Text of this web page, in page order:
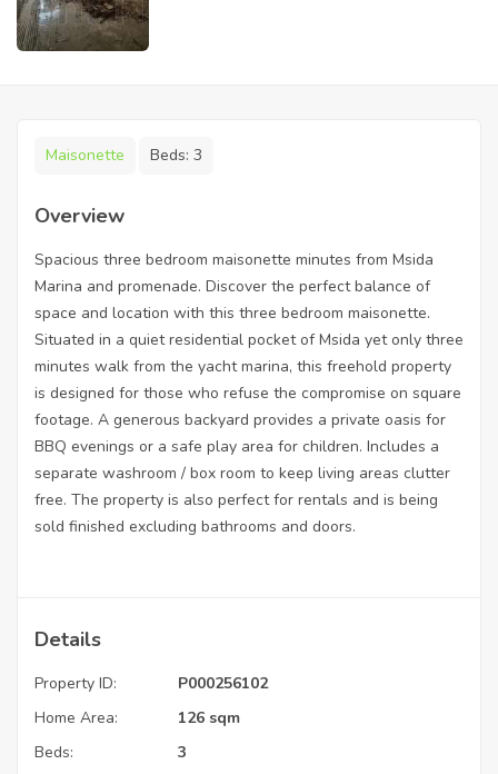
Maisonette Beds: 3
Overview
Spacious three bedroom maisonette minutes from Msida
Marina and promenade. Discover the perfect balance of
space and location with this three bedroom maisonette.
Situated in a quiet residential pocket of Msida yet only three
minutes walk from the yacht marina, this freehold property
is designed for those who refuse the compromise on square
footage. A generous backyard provides a private oasis for
BBQ evenings or a safe play area for children. Includes a
separate washroom / box room to keep living areas clutter
free. The property is also perfect for rentals and is being
sold finished excluding bathrooms and doors.
Details
Property ID:
P000256102
Home Area:
126 sqm
Beds:
3